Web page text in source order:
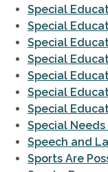
Special
Special
Special
Special
Special
Special
Special
Special
Speech and
Sports Are